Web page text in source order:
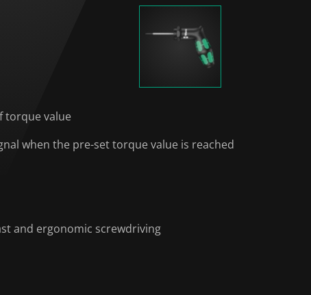
torque value
when the pre-set torque value is reached
and ergonomic screwdriving